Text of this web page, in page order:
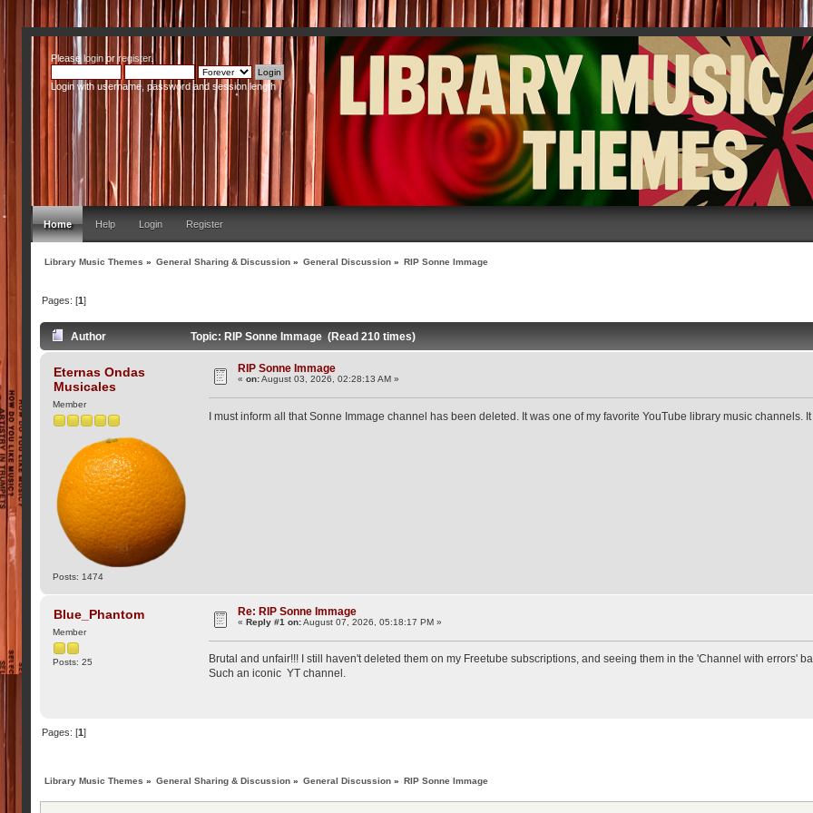
Please loginorregister.
Login with username, password and session length
Home Help Login Register
Library Music Themes » General Sharing & Discussion » General Discussion » RIP Sonne Immage
Pages: [1]
Author Topic: RIP Sonne Immage (Read 210 times)
Eternas Ondas
Musicales
Member
Posts: 1474
RIP Sonne Immage
«on:August 03, 2026, 02:28:13 AM »
I must inform all that Sonne Immage channel has been deleted. It was one of my favorite YouTube library music channels.
Blue_Phantom
Member
Posts: 25
Re: RIP Sonne Immage
«Reply #1 on:August 07, 2026, 05:18:17 PM »
Brutal and unfair!!! I still haven't deleted them on my Freetube subscriptions, and seeing them in the 'Channel with errors'
Such an iconic YT channel.
Pages: [1]
Library Music Themes » General Sharing & Discussion » General Discussion » RIP Sonne Immage